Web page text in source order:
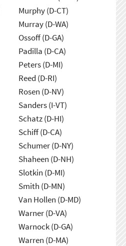
Murphy (D-CT)
Murray (D-WA)
Ossoff (D-GA)
Padilla (D-CA)
Peters (D-MI)
Reed (D-RI)
Rosen (D-NV)
Sanders (I-VT)
Schatz (D-HI)
Schiff (D-CA)
Schumer (D-NY)
Shaheen (D-NH)
Slotkin (D-MI)
Smith (D-MN)
Van Hollen (D-MD)
Warner (D-VA)
Warnock (D-GA)
Warren (D-MA)